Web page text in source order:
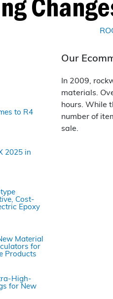
to R4
2025 in
Cost-
Epoxy
Material
for
Products
High-
for New
Our
In 2009,
materials.
hours. While
number of
sale.